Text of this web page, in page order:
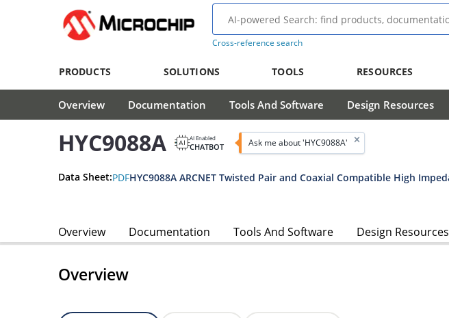
Cross-reference search
PRODUCTS SOLUTIONS TOOLS RESOURCES
Overview Documentation Tools And Software Design Resources
HYC9088A AI Enabled
CHATBOT Ask me about 'HYC9088A'
Data Sheet:PDF
Overview Documentation Tools And Software Design Resources
Overview